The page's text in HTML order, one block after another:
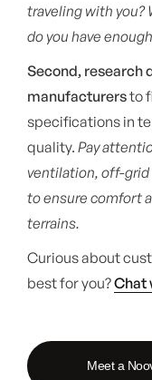
traveling with you?
do you have
Second, research
manufacturersto
specifications in
quality. Pay
ventilation, off-
to ensure comfort
terrains.
Curious about
best for you?Chat
Meet a